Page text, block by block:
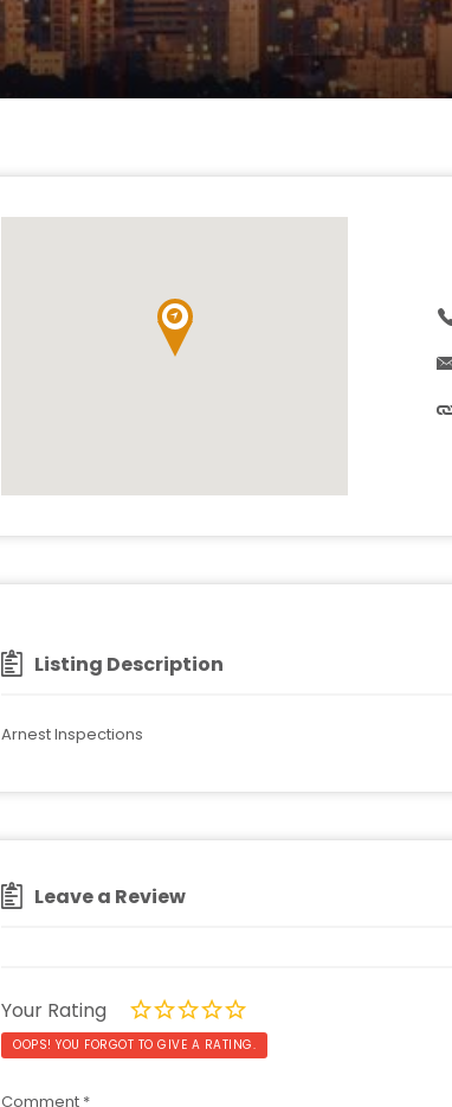
Listing Description
Arnest Inspections
Leave a Review
Your Rating
OOPS! YOU FORGOT TO GIVE A RATING.
Comment *